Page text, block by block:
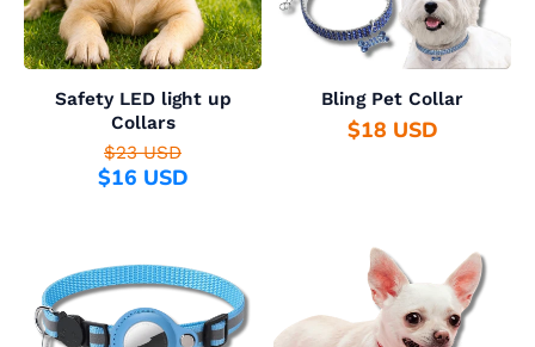
Safety LED light up
Collars
$23 USD
$16 USD
Bling Pet Collar
$18 USD